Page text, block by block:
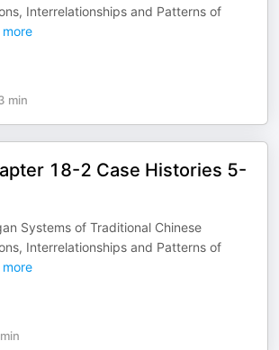
Interrelationships and Patterns of
more
min
18-2 Case Histories 5-
Systems of Traditional Chinese
Interrelationships and Patterns of
more